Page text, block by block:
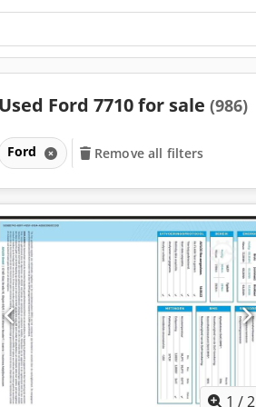
Used Ford 7710 for sale (986)
Ford Remove all filters
1 /2